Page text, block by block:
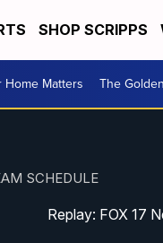
SHOP SCRIPPS
Home Matters The
SCHEDULE
Replay: FOX 17